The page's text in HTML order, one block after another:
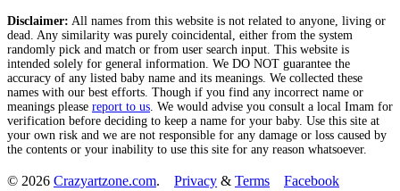
Disclaimer: All names from this website is not related to anyone, living or
dead. Any similarity was purely coincidental, either from the system
randomly pick and match or from user search input. This website is
intended solely for general information. We DO NOT guarantee the
accuracy of any listed baby name and its meanings. We collected these
names with our best efforts. Though if you find any incorrect name or
meanings please report to us . We would advise you consult a local Imam for
verification before deciding to keep a name for your baby. Use this site at
your own risk and we are not responsible for any damage or loss caused by
the contents or your inability to use this site for any reason whatsoever.
© 2026 Crazyartzone.com. Privacy & Terms
Facebook